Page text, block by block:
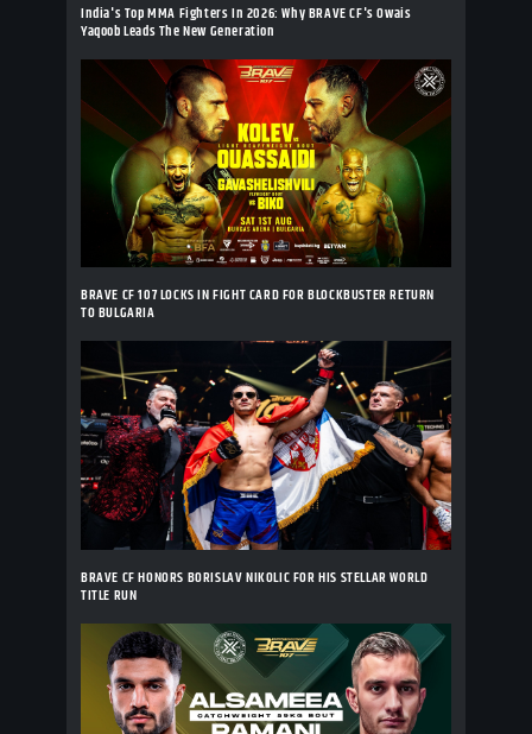
India's Top MMA Fighters In 2026: Why BRAVE CF's Owais
Yaqoob Leads The New Generation
BRAVE CF 107 LOCKS IN FIGHT CARD FOR BLOCKBUSTER RETURN
TO BULGARIA
BRAVE CF HONORS BORISLAV NIKOLIC FOR HIS STELLAR WORLD
TITLE RUN